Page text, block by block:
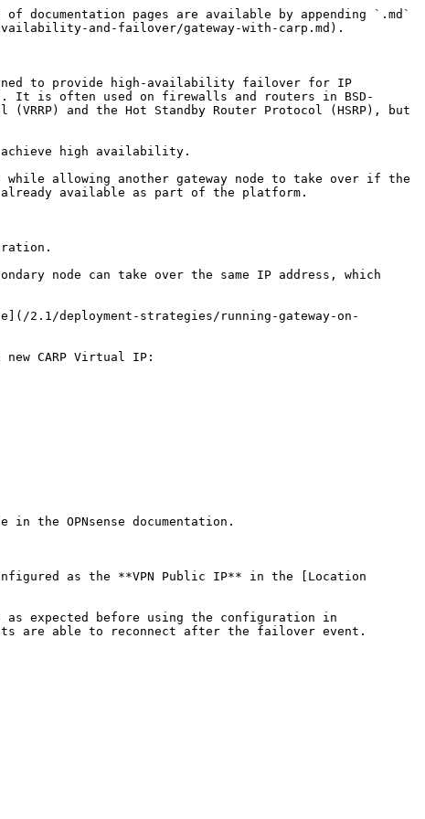
pages are available by appending `.md`
and-failover/gateway-with-carp.md).
to provide high-availability failover for IP
It is often used on firewalls and routers in BSD-
and the Hot Standby Router Protocol (HSRP), but
achieve high availability.
while allowing another gateway node to take over if the
already available as part of the platform.
node can take over the same IP address, which
2.1/deployment-strategies/running-gateway-on-
CARP Virtual IP:
OPNsense documentation.
as the **VPN Public IP** in the [Location
expected before using the configuration in
are able to reconnect after the failover event.